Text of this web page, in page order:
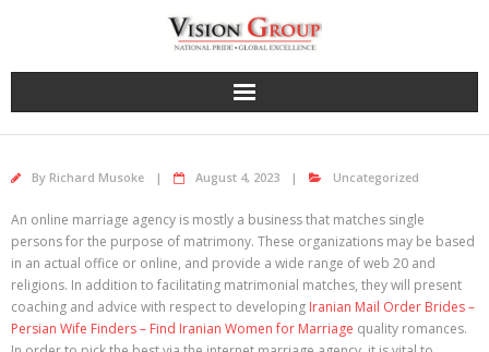
By Richard Musoke August 4, 2023 Uncategorized
An online marriage agency is mostly a business that matches single
persons for the purpose of matrimony. These organizations may be based
in an actual office or online, and provide a wide range of web 20 and
religions. In addition to facilitating matrimonial matches, they will present
coaching and advice with respect to developing Iranian Mail Order Brides –
Persian Wife Finders – Find Iranian Women for Marriage quality romances.